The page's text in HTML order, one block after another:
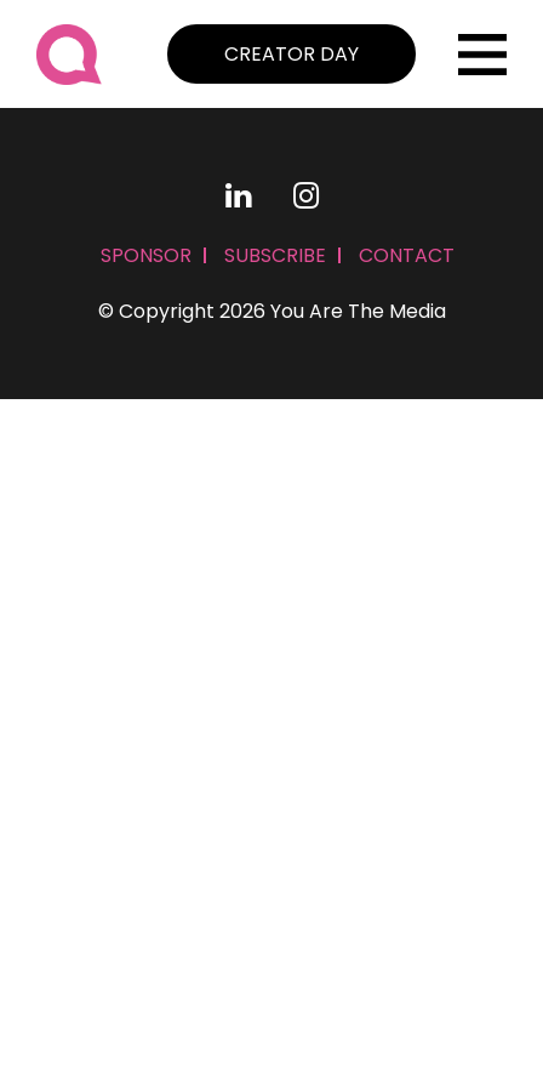
CREATOR DAY
© Copyright 2026 You Are The Media
SPONSOR SUBSCRIBE CONTACT